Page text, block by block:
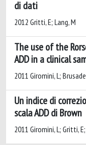
di dati
2012 Gritti, E; Lang, M
The use of the
ADD in a clinical
2011 Giromini, L;
Un indice di
scala ADD di Brown
2011 Giromini, L; Gritti,